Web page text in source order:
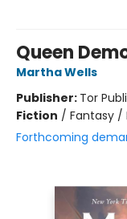
Queen
Martha Wells
Publisher: Tor
Fiction / Fantasy /
Forthcoming